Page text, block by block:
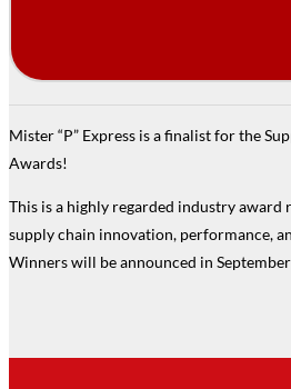
Mister “P” Express is a finalist for the
Awards!
This is a highly regarded industry award
supply chain innovation, performance,
Winners will be announced in